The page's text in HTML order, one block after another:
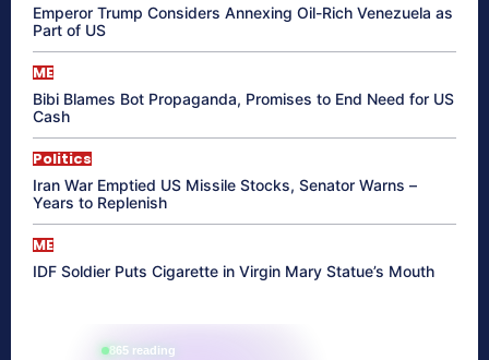
Emperor Trump Considers Annexing Oil-Rich Venezuela as
Part of US
ME
Bibi Blames Bot Propaganda, Promises to End Need for US
Cash
Politics
Iran War Emptied US Missile Stocks, Senator Warns –
Years to Replenish
ME
IDF Soldier Puts Cigarette in Virgin Mary Statue’s Mouth
865 reading